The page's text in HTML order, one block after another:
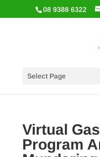
08 9388 6322
Select Page
Virtual
Program